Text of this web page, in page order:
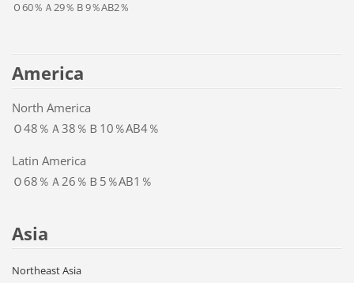
Ｏ60％Ａ29％Ｂ9％AB2％
America
North America
Ｏ48％Ａ38％Ｂ10％AB4％
Latin America
Ｏ68％Ａ26％Ｂ5％AB1％
Asia
Northeast Asia